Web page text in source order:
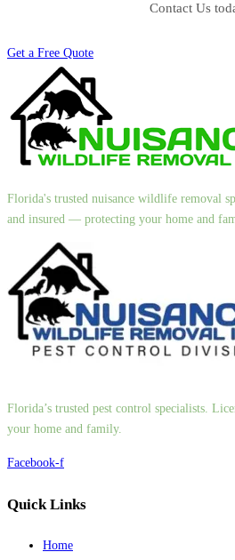
Contact Us
Get a Free Quote
Florida's trusted nuisance wildlife removal
and insured — protecting your home and
Florida’s trusted pest control specialists.
your home and family.
Facebook-f
Quick Links
Home